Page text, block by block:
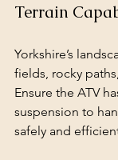
Terrain
Yorkshire’s
fields, rocky
Ensure the ATV
suspension to
safely and